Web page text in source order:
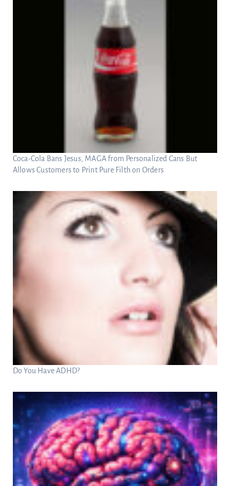
Coca-Cola Bans Jesus, MAGA from Personalized Cans But
Allows Customers to Print Pure Filth on Orders
Do You Have ADHD?